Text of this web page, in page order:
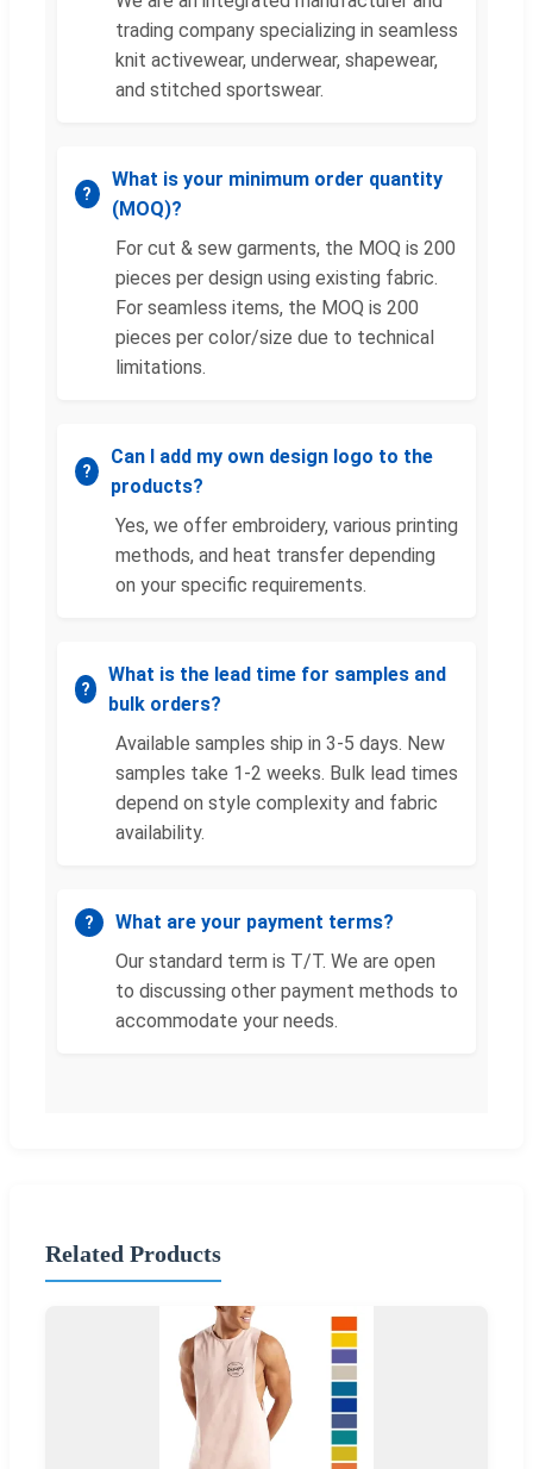
trading company specializing in seamless
knit activewear, underwear, shapewear,
and stitched sportswear.
What is your minimum order quantity
(MOQ)?
For cut & sew garments, the MOQ is 200
pieces per design using existing fabric.
For seamless items, the MOQ is 200
pieces per color/size due to technical
limitations.
Can I add my own design logo to the
products?
Yes, we offer embroidery, various printing
methods, and heat transfer depending
on your specific requirements.
What is the lead time for samples and
bulk orders?
Available samples ship in 3-5 days. New
samples take 1-2 weeks. Bulk lead times
depend on style complexity and fabric
availability.
What are your payment terms?
Our standard term is T/T. We are open
to discussing other payment methods to
accommodate your needs.
Related Products